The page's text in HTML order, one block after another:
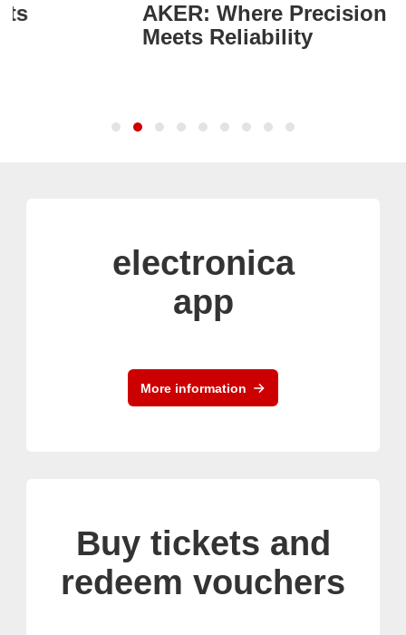
AKER: Where Precision
Meets Reliability
electronica
app
More information
Buy tickets and
redeem vouchers